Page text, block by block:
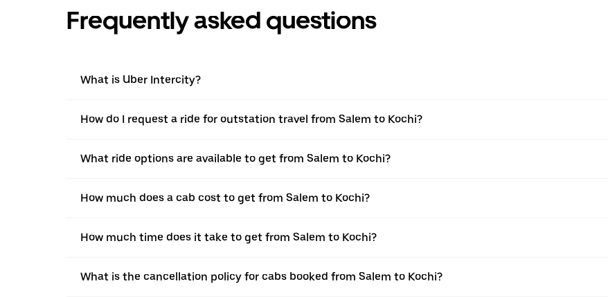
Frequently asked questions
What is Uber Intercity?
How do I request a ride for outstation travel from Salem to Kochi?
What ride options are available to get from Salem to Kochi?
How much does a cab cost to get from Salem to Kochi?
How much time does it take to get from Salem to Kochi?
What is the cancellation policy for cabs booked from Salem to Kochi?